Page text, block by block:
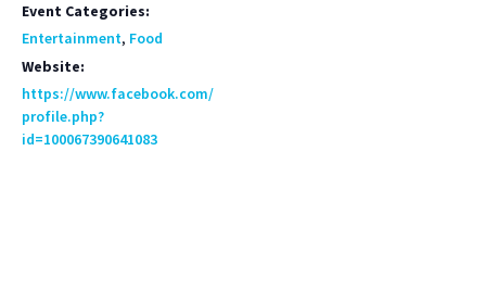
Event Categories:
Entertainment, Food
Website:
https://www.facebook.com/
profile.php?
id=100067390641083